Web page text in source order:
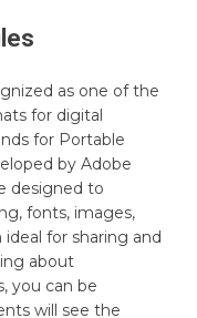
as one of the
for digital
for Portable
by Adobe
designed to
fonts, images,
for sharing and
about
you can be
will see the